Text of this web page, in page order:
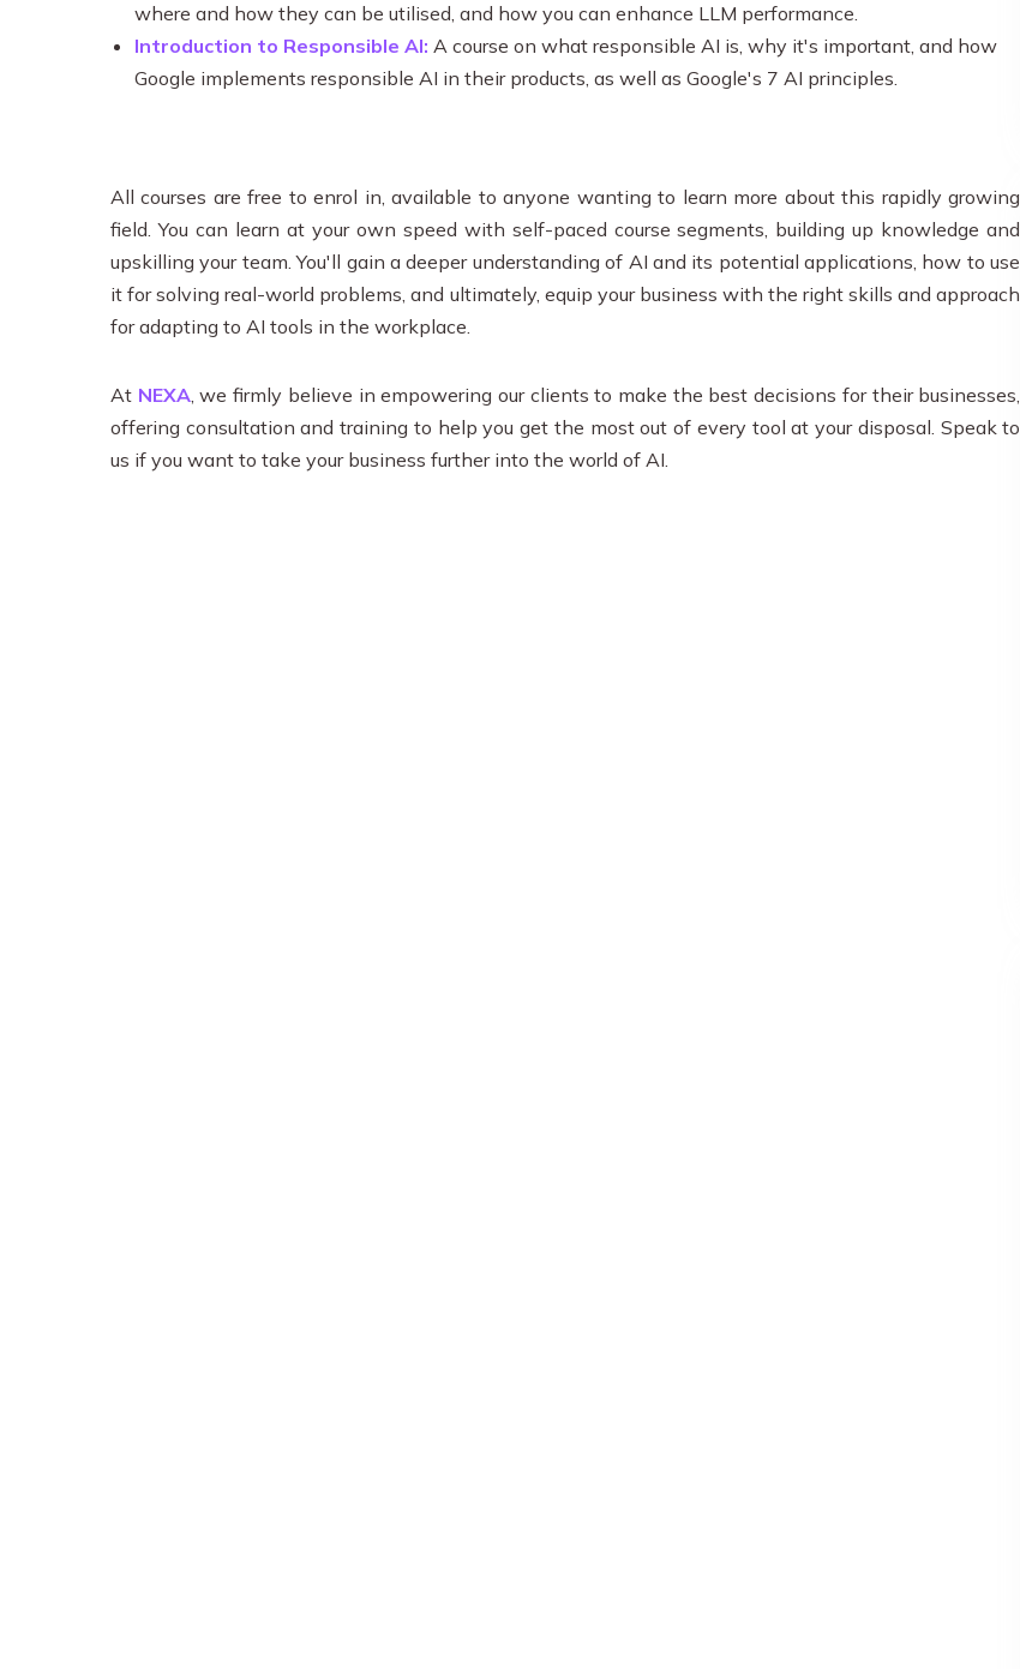
where and how they can be utilised, and how you can enhance LLM performance.
Introduction to Responsible AI: A course on what responsible AI is, why it's important, and how
Google implements responsible AI in their products, as well as Google's 7 AI principles.
All courses are free to enrol in, available to anyone wanting to learn more about this rapidly growing
field. You can learn at your own speed with self-paced course segments, building up knowledge and
upskilling your team. You'll gain a deeper understanding of AI and its potential applications, how to use
it for solving real-world problems, and ultimately, equip your business with the right skills and approach
for adapting to AI tools in the workplace.
At NEXA, we firmly believe in empowering our clients to make the best decisions for their businesses,
offering consultation and training to help you get the most out of every tool at your disposal. Speak to
us if you want to take your business further into the world of AI.